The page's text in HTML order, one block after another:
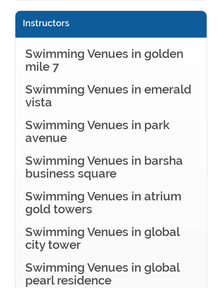
Instructors
Swimming Venues in golden
mile 7
Swimming Venues in emerald
vista
Swimming Venues in park
avenue
Swimming Venues in barsha
business square
Swimming Venues in atrium
gold towers
Swimming Venues in global
city tower
Swimming Venues in global
pearl residence